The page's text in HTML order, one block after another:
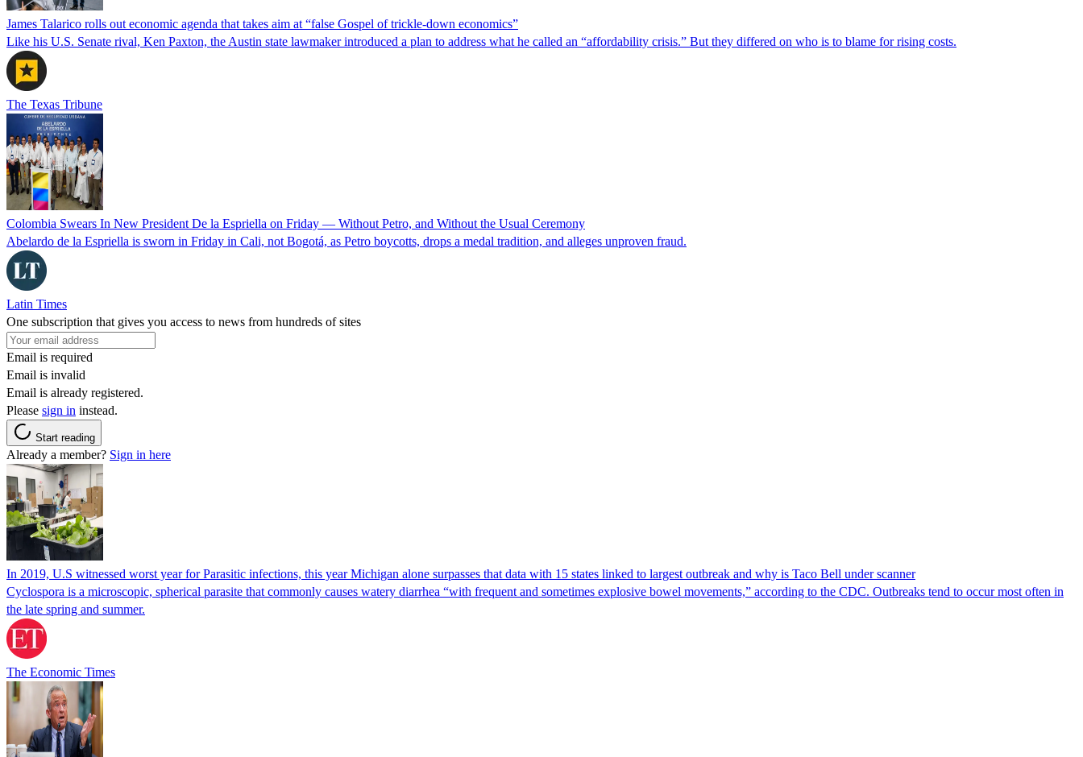
James Talarico rolls out economic agenda that takes aim at “false Gospel of trickle-down economics”
Like his U.S. Senate rival, Ken Paxton, the Austin state lawmaker introduced a plan to address what he called an “affordability crisis.” But they differed on who is to blame for rising costs.
The Texas Tribune
Colombia Swears In New President De la Espriella on Friday — Without Petro, and Without the Usual Ceremony
Abelardo de la Espriella is sworn in Friday in Cali, not Bogotá, as Petro boycotts, drops a medal tradition, and alleges unproven fraud.
Latin Times
One subscription that gives you access to news from hundreds of sites
Email is required
Email is invalid
Email is already registered.
Please sign in instead.
Start reading
Already a member? Sign in here
In 2019, U.S witnessed worst year for Parasitic infections, this year Michigan alone surpasses that data with 15 states linked to largest outbreak and why is Taco Bell under scanner
Cyclospora is a microscopic, spherical parasite that commonly causes watery diarrhea “with frequent and sometimes explosive bowel movements,” according to the CDC. Outbreaks tend to occur most often in
the late spring and summer.
The Economic Times